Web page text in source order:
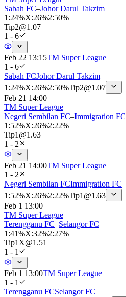
Sabah FC–Johor Darul Takzim
1 :24%X:26%2:50%
Tip2@1.07
1 - 6
Feb 22 13:15TM Super League
1 - 6
Sabah FCJohor Darul Takzim
1 :24%X:26%2:50%Tip2@1.07
Feb 21 14:00
TM Super League
Negeri Sembilan FC–Immigration FC
1 :52%X:26%2:22%
Tip1 @1.63
1 - 2
Feb 21 14:00TM Super League
1 - 2
Negeri Sembilan FCImmigration FC
1 :52%X:26%2:22%Tip1 @1.63
Feb 1 13:00
TM Super League
Terengganu FC–Selangor FC
1 :41%X:32%2:27%
Tip1X@1.51
1 - 1
Feb 1 13:00TM Super League
1 - 1
Terengganu FCSelangor FC